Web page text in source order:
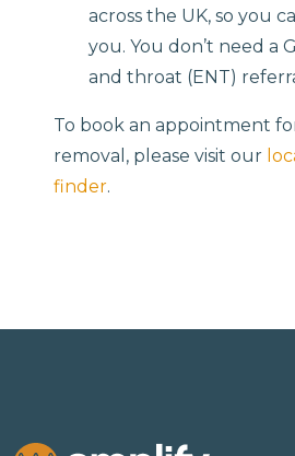
across the UK, so you
you. You don’t need a
and throat (ENT)
To book an appointment
removal, please visit our
finder.